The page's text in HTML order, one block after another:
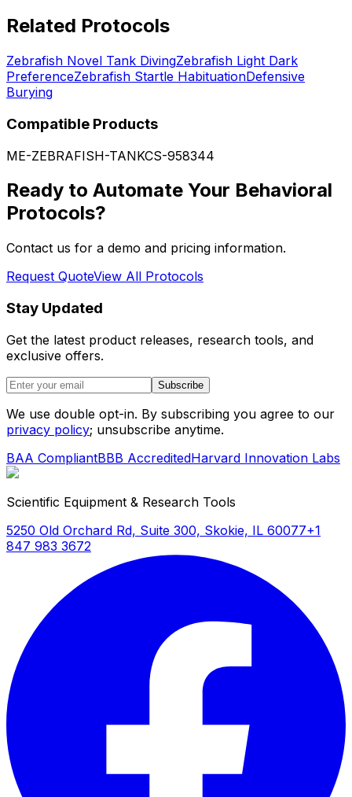
Related Protocols
Zebrafish Novel Tank DivingZebrafish Light Dark
PreferenceZebrafish Startle HabituationDefensive
Burying
Compatible Products
ME-ZEBRAFISH-TANKCS-958344
Ready to Automate Your Behavioral
Protocols?
Contact us for a demo and pricing information.
Request QuoteView All Protocols
Stay Updated
Get the latest product releases, research tools, and
exclusive offers.
Subscribe
We use double opt-in. By subscribing you agree to our
privacy policy; unsubscribe anytime.
BAA CompliantBBB AccreditedHarvard Innovation Labs
Scientific Equipment & Research Tools
5250 Old Orchard Rd, Suite 300, Skokie, IL 60077+1
847 983 3672